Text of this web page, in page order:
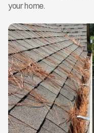
your home.